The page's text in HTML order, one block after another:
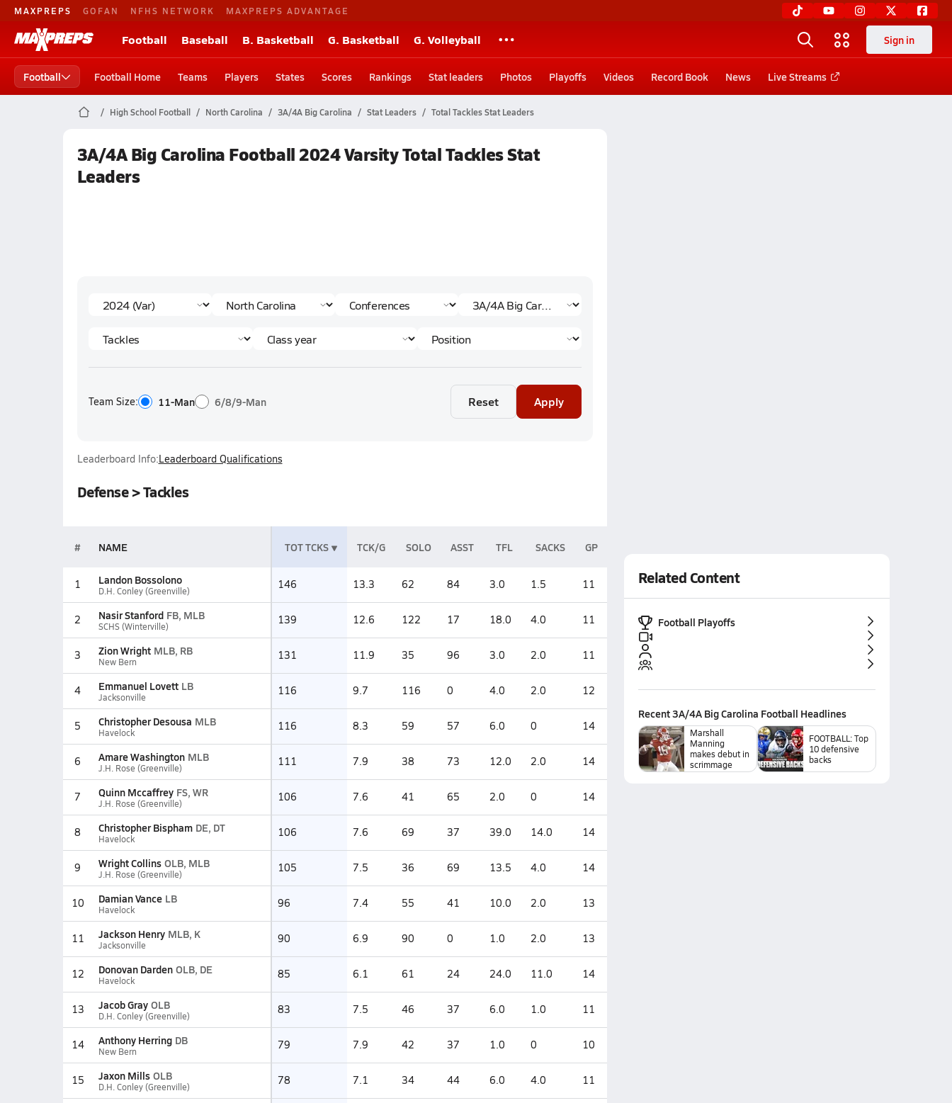
MAXPREPS GOFAN NFHS NETWORK MAXPREPS ADVANTAGE
Football Baseball B. Basketball G. Basketball G. Volleyball Sign in
Football Football Home Teams Players States Scores Rankings Stat leaders Photos Playoffs Videos Record Book News Live Streams
High School Football North Carolina 3A/4A Big Carolina Stat Leaders Total Tackles Stat Leaders
3A/4A Big Carolina Football 2024 Varsity Total Tackles Stat
Leaders
Team Size: 11-Man 6/8/9-Man Reset Apply
Leaderboard Info:Leaderboard Qualifications
Defense > Tackles
# NAME TOT TCKS TCK/G SOLO ASST TFL SACKS GP
1 Landon Bossolono
D.H. Conley (Greenville) 146 13.3 62 84 3.0 1.5 11
2 Nasir Stanford FB, MLB
SCHS (Winterville) 139 12.6 122 17 18.0 4.0 11
3 Zion Wright MLB, RB
New Bern 131 11.9 35 96 3.0 2.0 11
4 Emmanuel Lovett LB
Jacksonville 116 9.7 116 0 4.0 2.0 12
5 Christopher Desousa MLB
Havelock 116 8.3 59 57 6.0 0 14
6 Amare Washington MLB
J.H. Rose (Greenville) 111 7.9 38 73 12.0 2.0 14
7 Quinn Mccaffrey FS, WR
J.H. Rose (Greenville) 106 7.6 41 65 2.0 0 14
8 Christopher Bispham DE, DT
Havelock 106 7.6 69 37 39.0 14.0 14
9 Wright Collins OLB, MLB
J.H. Rose (Greenville) 105 7.5 36 69 13.5 4.0 14
10 Damian Vance LB
Havelock 96 7.4 55 41 10.0 2.0 13
11 Jackson Henry MLB, K
Jacksonville 90 6.9 90 0 1.0 2.0 13
12 Donovan Darden OLB, DE
Havelock 85 6.1 61 24 24.0 11.0 14
13 Jacob Gray OLB
D.H. Conley (Greenville) 83 7.5 46 37 6.0 1.0 11
14 Anthony Herring DB
New Bern 79 7.9 42 37 1.0 0 10
15 Jaxon Mills OLB
D.H. Conley (Greenville) 78 7.1 34 44 6.0 4.0 11
Related Content
Football Playoffs
Recent3A/4A Big Carolina Football Headlines
Marshall
Manning
makes debut in
scrimmage
FOOTBALL: Top
10 defensive
backs